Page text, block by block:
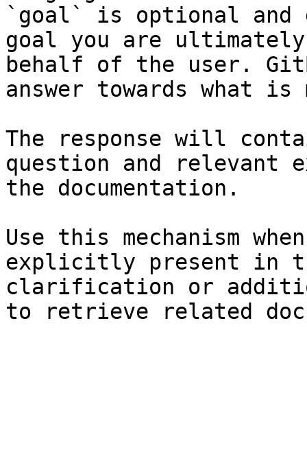
`goal` is optional and
goal you are
behalf of the user.
answer towards what
The response will
question and relevant
the documentation.
Use this mechanism
explicitly present in
clarification or